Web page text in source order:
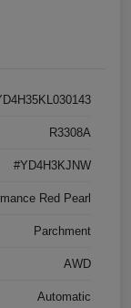
R3308A
#YD4H3KJNW
Red Pearl
Parchment
AWD
Automatic